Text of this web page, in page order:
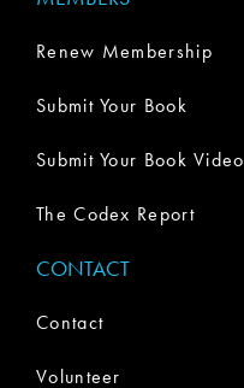
Renew Membership
Submit Your Book
Submit Your Book Video
The Codex Report
CONTACT
Contact
Volunteer